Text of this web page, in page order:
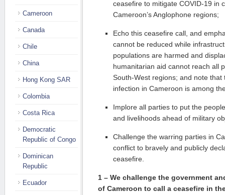
ceasefire to mitigate COVID-19 in
Cameroon’s Anglophone regions;
Echo this ceasefire call, and
cannot be reduced while
populations are harmed and
humanitarian aid cannot reach all
South-West regions; and note
infection in Cameroon is among
Implore all parties to put the
and livelihoods ahead of military
Challenge the warring parties in
conflict to bravely and publicly
ceasefire.
1 – We challenge the government
of Cameroon to call a ceasefire in
Cameroon
Canada
Chile
China
Hong Kong SAR
Colombia
Costa Rica
Democratic
Republic of Congo
Dominican
Republic
Ecuador